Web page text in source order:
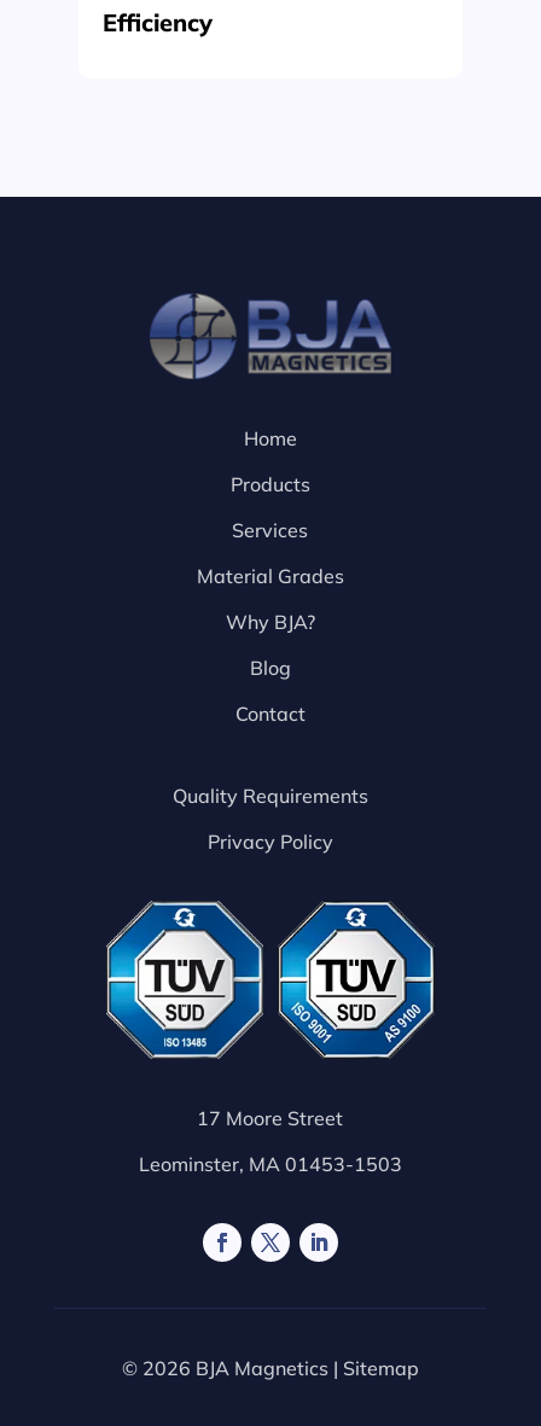
Efficiency
Home
Products
Services
Material Grades
Why BJA?
Blog
Contact
Quality Requirements
Privacy Policy
17 Moore Street
Leominster, MA 01453-1503
© 2026 BJA Magnetics | Sitemap